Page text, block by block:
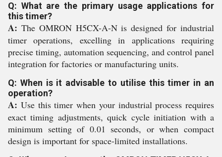
Q: What are the primary usage applications for
this timer?
A: The OMRON H5CX-A-N is designed for industrial
timer operations, excelling in applications requiring
precise timing, automation sequencing, and control panel
integration for factories or manufacturing units.
Q: When is it advisable to utilise this timer in an
operation?
A: Use this timer when your industrial process requires
exact timing adjustments, quick cycle initiation with a
minimum setting of 0.01 seconds, or when compact
design is important for space-limited installations.